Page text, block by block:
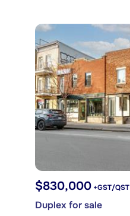
$830,000 +GST/QST
Duplex for sale